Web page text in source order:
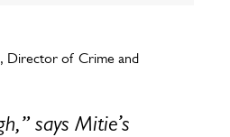
says Mitie’s